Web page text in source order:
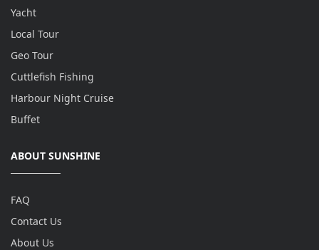
Yacht
Local Tour
Geo Tour
Cuttlefish Fishing
Harbour Night Cruise
Buffet
ABOUT SUNSHINE
FAQ
Contact Us
About Us